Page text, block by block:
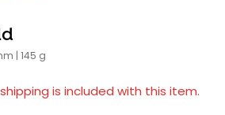
| 145 g
shipping is included with this item.